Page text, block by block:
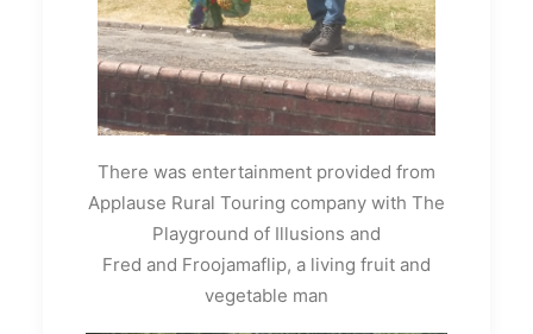
There was entertainment provided from
Applause Rural Touring company with The
Playground of Illusions and
Fred and Froojamaflip, a living fruit and
vegetable man